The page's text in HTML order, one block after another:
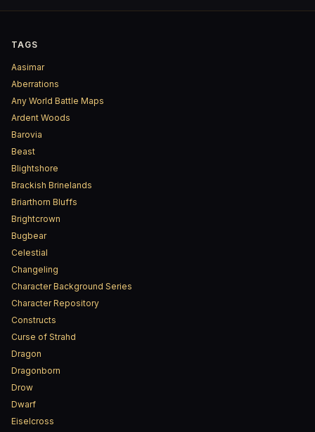
TAGS
Aasimar
Aberrations
Any World Battle Maps
Ardent Woods
Barovia
Beast
Blightshore
Brackish Brinelands
Briarthorn Bluffs
Brightcrown
Bugbear
Celestial
Changeling
Character Background Series
Character Repository
Constructs
Curse of Strahd
Dragon
Dragonborn
Drow
Dwarf
Eiselcross